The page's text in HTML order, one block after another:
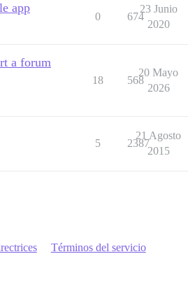
app
0 674
23 Junio
2020
a forum
18 568
20 Mayo
2026
5 2387
21 Agosto
2015
Términos del servicio